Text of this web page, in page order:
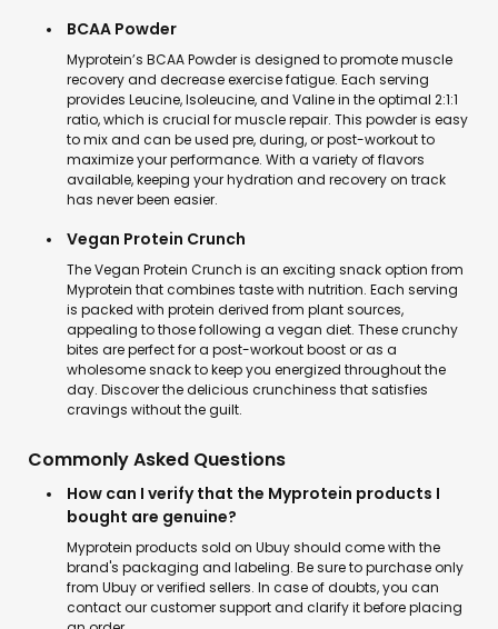
BCAA Powder
Myprotein’s BCAA Powder is designed to promote muscle
recovery and decrease exercise fatigue. Each serving
provides Leucine, Isoleucine, and Valine in the optimal 2:1:1
ratio, which is crucial for muscle repair. This powder is easy
to mix and can be used pre, during, or post-workout to
maximize your performance. With a variety of flavors
available, keeping your hydration and recovery on track
has never been easier.
Vegan Protein Crunch
The Vegan Protein Crunch is an exciting snack option from
Myprotein that combines taste with nutrition. Each serving
is packed with protein derived from plant sources,
appealing to those following a vegan diet. These crunchy
bites are perfect for a post-workout boost or as a
wholesome snack to keep you energized throughout the
day. Discover the delicious crunchiness that satisfies
cravings without the guilt.
Commonly Asked Questions
How can I verify that the Myprotein products I
bought are genuine?
Myprotein products sold on Ubuy should come with the
brand's packaging and labeling. Be sure to purchase only
from Ubuy or verified sellers. In case of doubts, you can
contact our customer support and clarify it before placing